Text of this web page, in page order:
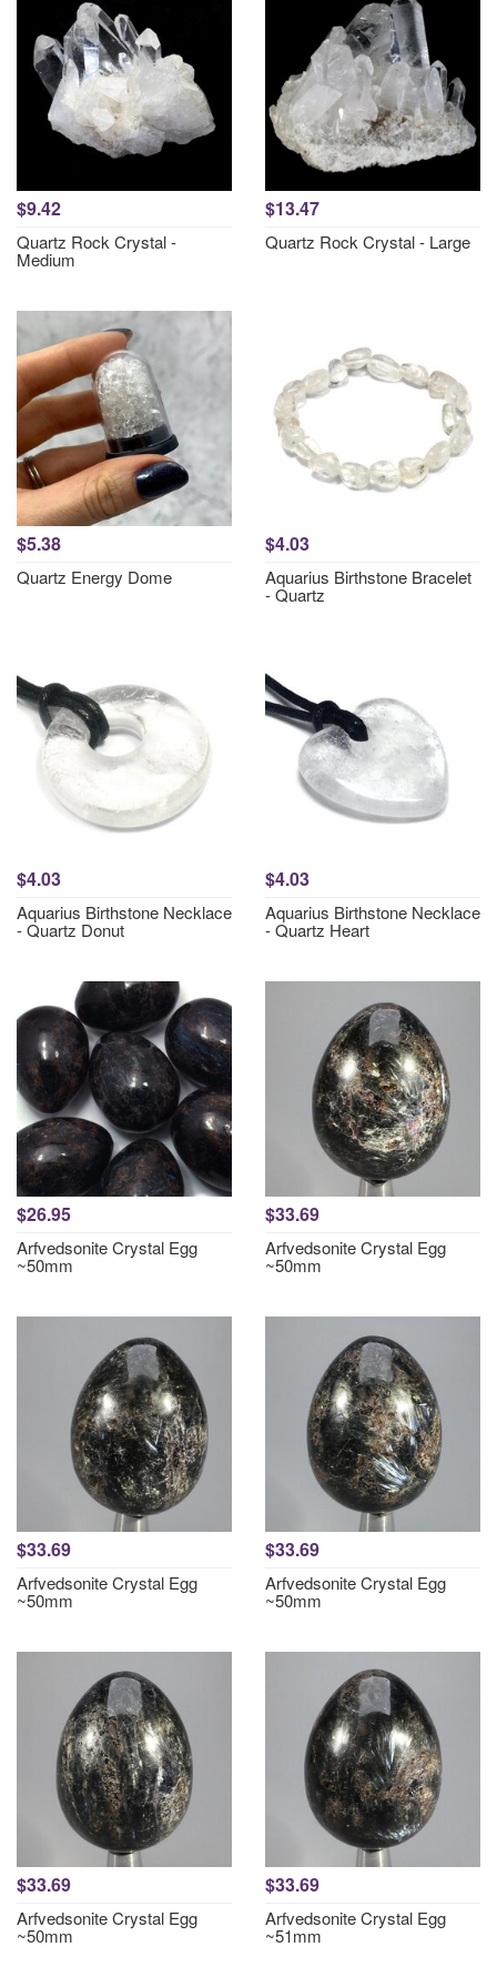
$9.42
Quartz Rock Crystal -
Medium
$13.47
Quartz Rock Crystal - Large
$5.38
Quartz Energy Dome
$4.03
Aquarius Birthstone Bracelet
- Quartz
$4.03
Aquarius Birthstone Necklace
- Quartz Donut
$4.03
Aquarius Birthstone Necklace
- Quartz Heart
$26.95
Arfvedsonite Crystal Egg
~50mm
$33.69
Arfvedsonite Crystal Egg
~50mm
$33.69
Arfvedsonite Crystal Egg
~50mm
$33.69
Arfvedsonite Crystal Egg
~50mm
$33.69
Arfvedsonite Crystal Egg
~50mm
$33.69
Arfvedsonite Crystal Egg
~51mm